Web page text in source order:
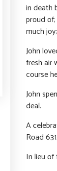
in death
proud of;
much
John
fresh air
course
John
deal.
A
Road
In lieu